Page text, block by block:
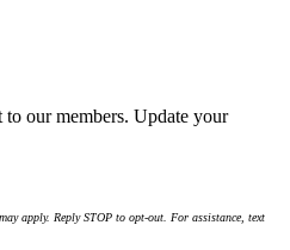
our members. Update your
apply. Reply STOP to opt-out. For assistance, text